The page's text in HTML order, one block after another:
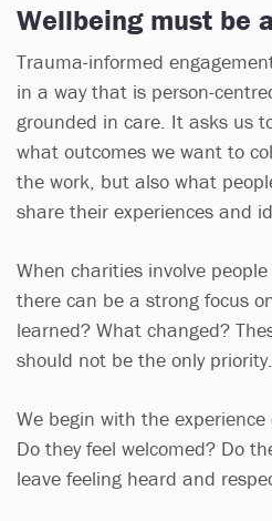
Wellbeing must be
Trauma-informed
in a way that is person-
grounded in care. It asks us
what outcomes we want to
the work, but also what
share their experiences and
When charities involve
there can be a strong focus
learned? What changed?
should not be the only priority.
We begin with the experience
Do they feel welcomed? Do
leave feeling heard and